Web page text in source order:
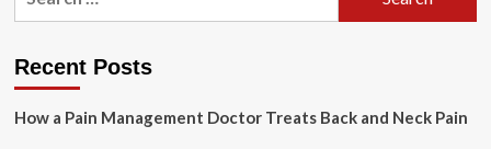
Hit
of
Recent Posts
How a Pain Management Doctor Treats Back and Neck Pain